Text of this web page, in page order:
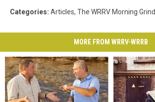
Categories: Articles, The WRRV Morning Grind
MORE FROM WRRV-WRRB